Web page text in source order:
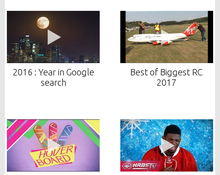
2016 : Year in Google
search
Best of Biggest RC
2017